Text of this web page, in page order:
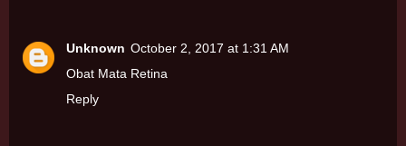
Unknown October 2, 2017 at 1:31 AM
Obat Mata Retina
Reply